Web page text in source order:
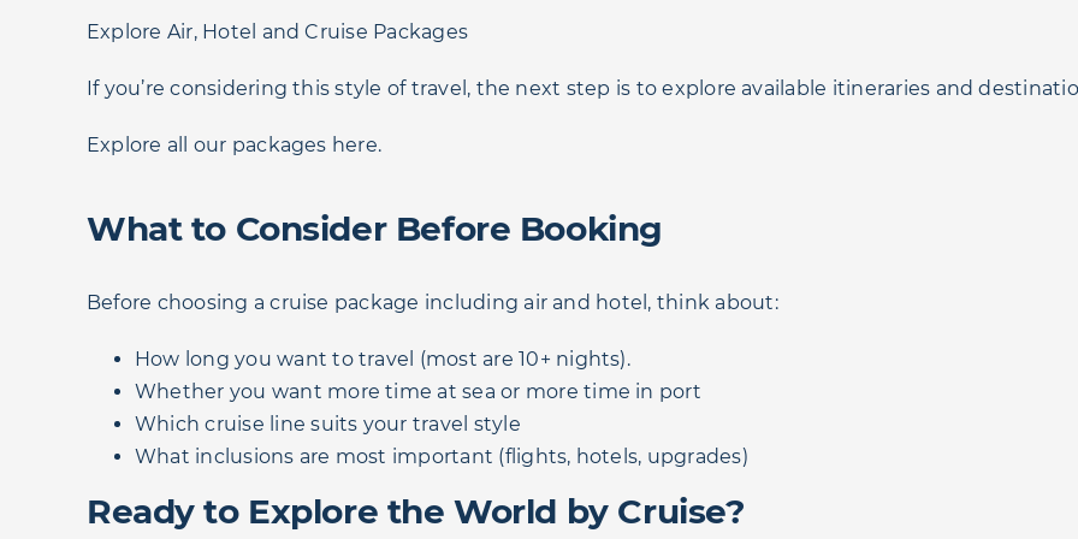
Explore Air, Hotel and Cruise Packages
If you’re considering this style of travel, the next step is to explore available itineraries and
Explore all our packages here.
What to Consider Before Booking
Before choosing a cruise package including air and hotel, think about:
How long you want to travel (most are 10+ nights).
Whether you want more time at sea or more time in port
Which cruise line suits your travel style
What inclusions are most important (flights, hotels, upgrades)
Ready to Explore the World by Cruise?